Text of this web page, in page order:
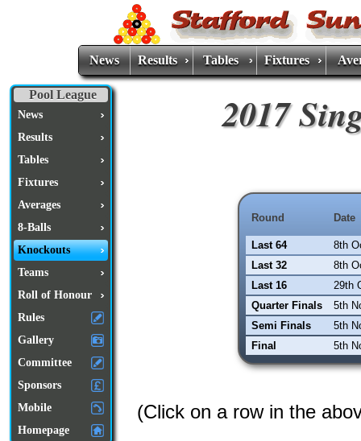
News Results Tables Fixtures
Pool League
News
Results
Tables
Fixtures
Averages
8-Balls
Knockouts
Teams
Roll of Honour
Rules
Gallery
Committee
Sponsors
Mobile
Homepage
2017
Round Date
Last 64
8th
Last 32
8th
Last 16
29th
Quarter Finals
5th
Semi Finals
5th
Final
5th
(Click on a row in the